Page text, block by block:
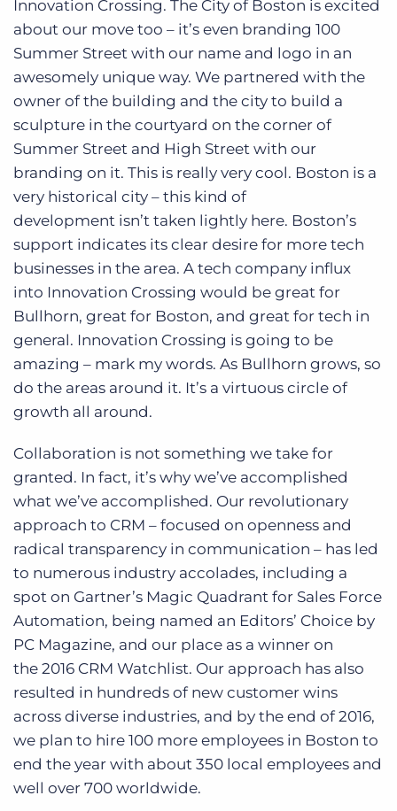
Innovation Crossing. The City of Boston is excited
about our move too – it’s even branding 100
Summer Street with our name and logo in an
awesomely unique way. We partnered with the
owner of the building and the city to build a
sculpture in the courtyard on the corner of
Summer Street and High Street with our
branding on it. This is really very cool. Boston is a
very historical city – this kind of
development isn’t taken lightly here. Boston’s
support indicates its clear desire for more tech
businesses in the area. A tech company influx
into Innovation Crossing would be great for
Bullhorn, great for Boston, and great for tech in
general. Innovation Crossing is going to be
amazing – mark my words. As Bullhorn grows, so
do the areas around it. It’s a virtuous circle of
growth all around.
Collaboration is not something we take for
granted. In fact, it’s why we’ve accomplished
what we’ve accomplished. Our revolutionary
approach to CRM – focused on openness and
radical transparency in communication – has led
to numerous industry accolades, including a
spot on Gartner’s Magic Quadrant for Sales Force
Automation, being named an Editors’ Choice by
PC Magazine, and our place as a winner on
the 2016 CRM Watchlist. Our approach has also
resulted in hundreds of new customer wins
across diverse industries, and by the end of 2016,
we plan to hire 100 more employees in Boston to
end the year with about 350 local employees and
well over 700 worldwide.